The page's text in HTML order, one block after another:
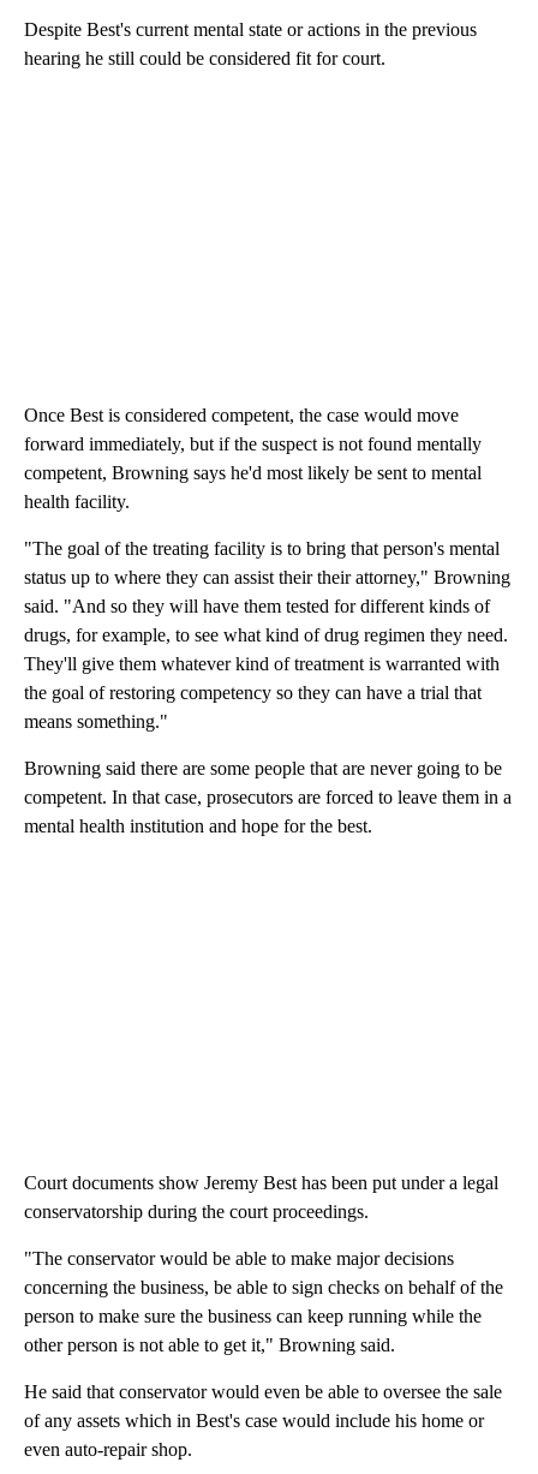
Despite Best's current mental state or actions in the previous
hearing he still could be considered fit for court.
Once Best is considered competent, the case would move
forward immediately, but if the suspect is not found mentally
competent, Browning says he'd most likely be sent to mental
health facility.
"The goal of the treating facility is to bring that person's mental
status up to where they can assist their their attorney," Browning
said. "And so they will have them tested for different kinds of
drugs, for example, to see what kind of drug regimen they need.
They'll give them whatever kind of treatment is warranted with
the goal of restoring competency so they can have a trial that
means something."
Browning said there are some people that are never going to be
competent. In that case, prosecutors are forced to leave them in a
mental health institution and hope for the best.
Court documents show Jeremy Best has been put under a legal
conservatorship during the court proceedings.
"The conservator would be able to make major decisions
concerning the business, be able to sign checks on behalf of the
person to make sure the business can keep running while the
other person is not able to get it," Browning said.
He said that conservator would even be able to oversee the sale
of any assets which in Best's case would include his home or
even auto-repair shop.